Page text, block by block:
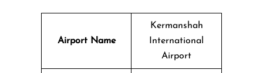
Airport Name
Kermanshah
International
Airport